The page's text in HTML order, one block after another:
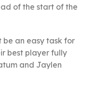
of the start of the
be an easy task for
best player fully
and Jaylen